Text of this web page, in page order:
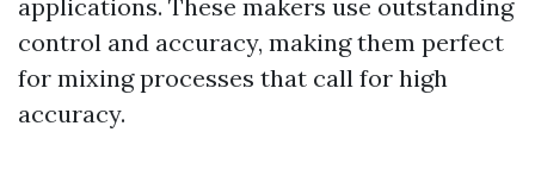
applications. These makers use outstanding
control and accuracy, making them perfect
for mixing processes that call for high
accuracy.